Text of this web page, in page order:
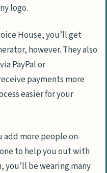
logo.
House, you’ll get
however. They also
PayPal or
payments more
easier for your
add more people on-
to help you out with
be wearing many